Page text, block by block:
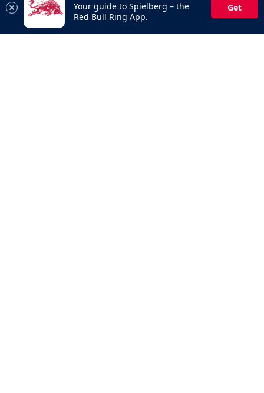
Opening hours &
Your guide to Spielberg – the
Red Bull Ring App.
Get